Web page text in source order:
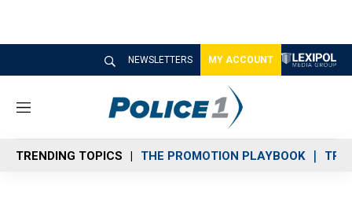
NEWSLETTERS MY ACCOUNT
M
n
u
TRENDING TOPICS THE PROMOTION PLAYBOOK